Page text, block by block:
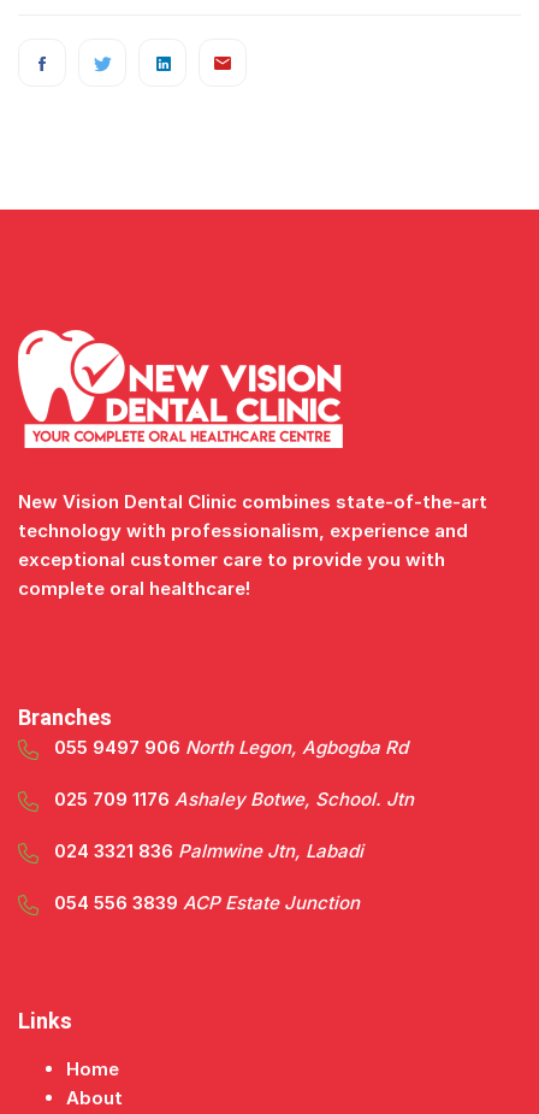
New Vision Dental Clinic combines state-of-the-art
technology with professionalism, experience and
exceptional customer care to provide you with
complete oral healthcare!
Branches
055 9497 906 North Legon, Agbogba Rd
025 709 1176 Ashaley Botwe, School. Jtn
024 3321 836 Palmwine Jtn, Labadi
054 556 3839 ACP Estate Junction
Links
Home
About